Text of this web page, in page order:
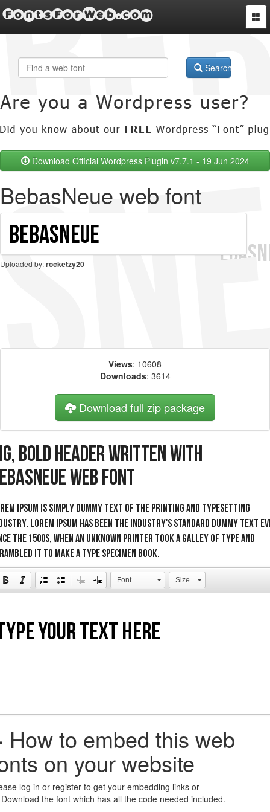
FontsForWeb.com
Search
Download Official Wordpress Plugin v7.7.1 - 19 Jun 2024
BebasNeue web font
Uploaded by:rocketzy20
Views: 10608
Downloads: 3614
Download full zip package
bold header written with
web font
Ipsum is simply dummy text of the printing and typesetting
Lorem Ipsum has been the industry's standard dummy text
the 1500s, when an unknown printer took a galley of type and
it to make a type specimen book.
Font Size
How to embed this web
on your website
log in or register to get your embedding links or
the font which has all the code needed included.